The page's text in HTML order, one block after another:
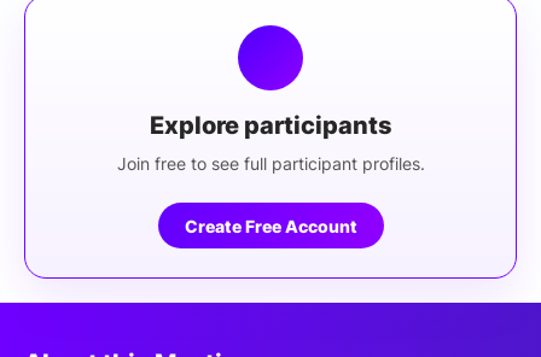
Explore participants
Join free to see full participant profiles.
Create Free Account